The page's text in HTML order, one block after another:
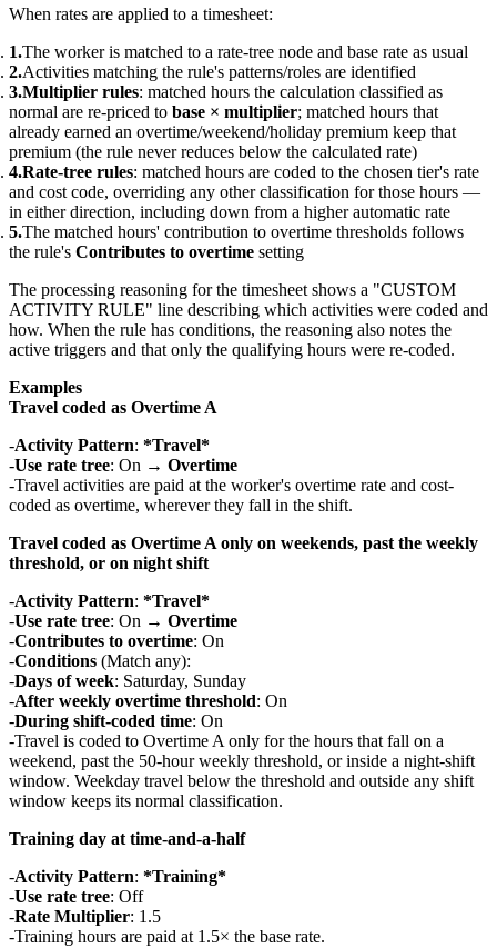
When rates are applied to a timesheet:
The worker is matched to a rate-tree node and base rate as usual
Activities matching the rule's patterns/roles are identified
Multiplier rules: matched hours the calculation classified as
normal are re-priced to base × multiplier; matched hours that
already earned an overtime/weekend/holiday premium keep that
premium (the rule never reduces below the calculated rate)
Rate-tree rules: matched hours are coded to the chosen tier's rate
and cost code, overriding any other classification for those hours —
in either direction, including down from a higher automatic rate
The matched hours' contribution to overtime thresholds follows
the rule's Contributes to overtime setting
The processing reasoning for the timesheet shows a "CUSTOM
ACTIVITY RULE" line describing which activities were coded and
how. When the rule has conditions, the reasoning also notes the
active triggers and that only the qualifying hours were re-coded.
Examples
Travel coded as Overtime A
Activity Pattern: *Travel*
Use rate tree: On → Overtime
Travel activities are paid at the worker's overtime rate and cost-
coded as overtime, wherever they fall in the shift.
Travel coded as Overtime A only on weekends, past the weekly
threshold, or on night shift
Activity Pattern: *Travel*
Use rate tree: On → Overtime
Contributes to overtime: On
Conditions (Match any):
Days of week: Saturday, Sunday
After weekly overtime threshold: On
During shift-coded time: On
Travel is coded to Overtime A only for the hours that fall on a
weekend, past the 50-hour weekly threshold, or inside a night-shift
window. Weekday travel below the threshold and outside any shift
window keeps its normal classification.
Training day at time-and-a-half
Activity Pattern: *Training*
Use rate tree: Off
Rate Multiplier: 1.5
Training hours are paid at 1.5× the base rate.